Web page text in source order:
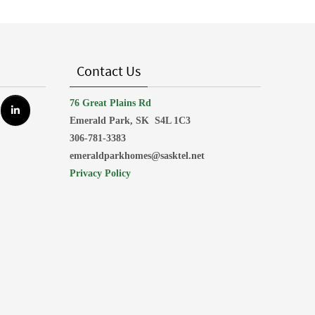
Contact Us
76 Great Plains Rd
Emerald Park, SK S4L 1C3
306-781-3383
emeraldparkhomes@sasktel.net
Privacy Policy